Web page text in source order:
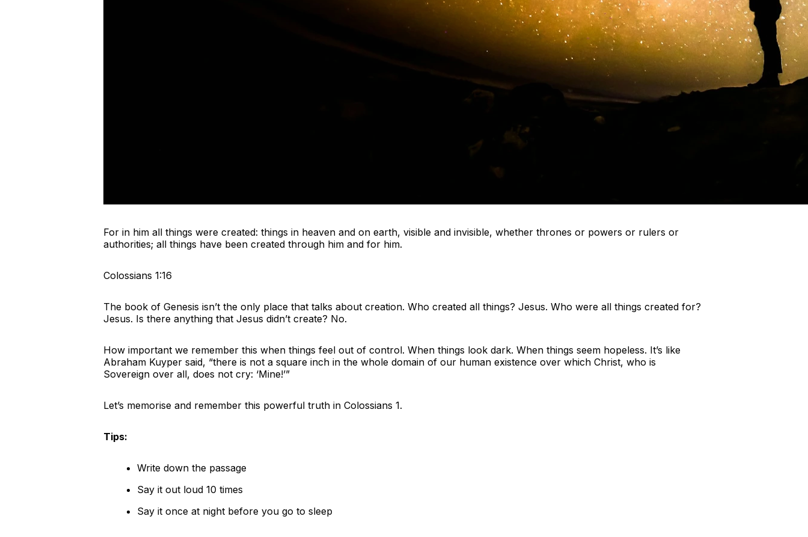
For in him all things were created: things in heaven and on earth, visible and invisible, whether thrones or powers or rulers or
authorities; all things have been created through him and for him.
Colossians 1:16
The book of Genesis isn’t the only place that talks about creation. Who created all things? Jesus. Who were all things created for?
Jesus. Is there anything that Jesus didn’t create? No.
How important we remember this when things feel out of control. When things look dark. When things seem hopeless. It’s like
Abraham Kuyper said, “there is not a square inch in the whole domain of our human existence over which Christ, who is
Sovereign over all, does not cry: ‘Mine!’”
Let’s memorise and remember this powerful truth in Colossians 1.
Tips:
Write down the passage
Say it out loud 10 times
Say it once at night before you go to sleep